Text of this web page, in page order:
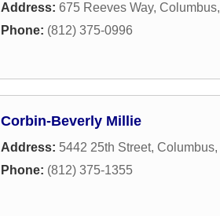
Address: 675 Reeves Way, Columbus,
Phone: (812) 375-0996
Corbin-Beverly Millie
Address: 5442 25th Street, Columbus,
Phone: (812) 375-1355